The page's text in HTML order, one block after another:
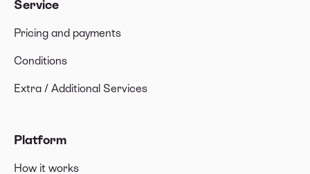
Service
Pricing and payments
Conditions
Extra / Additional Services
Platform
How it works